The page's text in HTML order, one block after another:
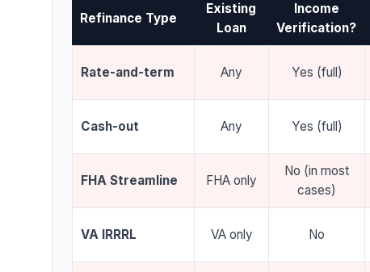
Refinance Type
Existing
Loan
Income
Verification?
Rate-and-term Any Yes (full)
Cash-out Any Yes (full)
FHA Streamline FHA only
No (in most
cases)
VA IRRRL VA only No